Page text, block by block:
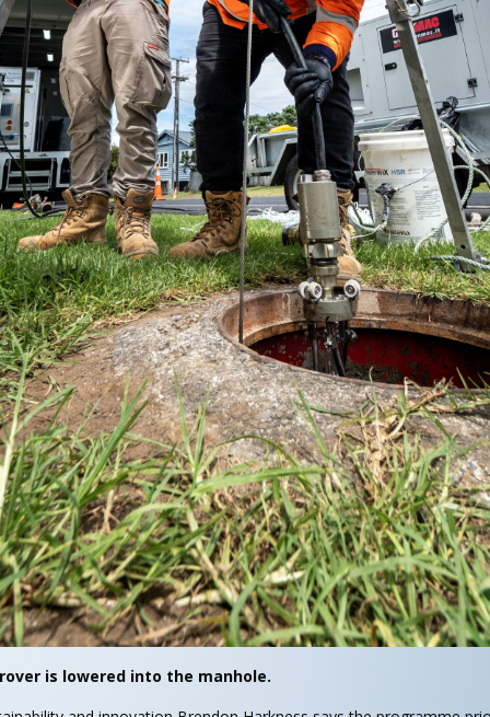
is lowered into the manhole.